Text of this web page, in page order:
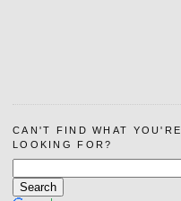
CAN'T FIND WHAT YOU'RE
LOOKING FOR?